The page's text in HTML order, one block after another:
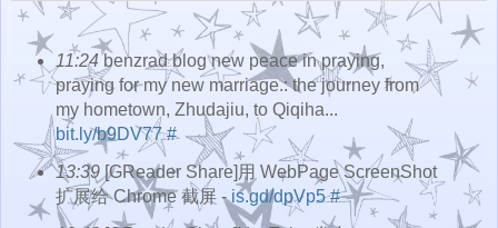
11:24benzrad blog new peace in praying,
praying for my new marriage.: the journey from
my hometown, Zhudajiu, to Qiqiha...
bit.ly/b9DV77 #
13:39[GReader Share]用 WebPage ScreenShot
扩展给 Chrome 截屏 -is.gd/dpVp5 #